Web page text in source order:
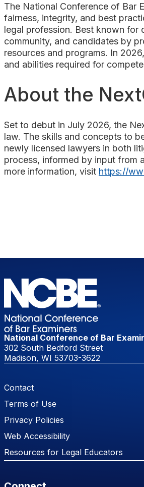
The National Conference of Bar
fairness, integrity, and best
legal profession. Best known for
community, and candidates by
resources and programs. In
and abilities required for
About the
Set to debut in July 2026, the
law. The skills and concepts to
newly licensed lawyers in both
process, informed by input from
more information, visit https://
National Conference of Bar
302 South Bedford Street
Madison, WI 53703-3622
Footer Menu
Contact
Terms of Use
Privacy Policies
Web Accessibility
Resources for Legal Educators